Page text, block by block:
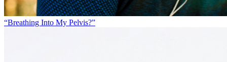
“Breathing Into My Pelvis?”